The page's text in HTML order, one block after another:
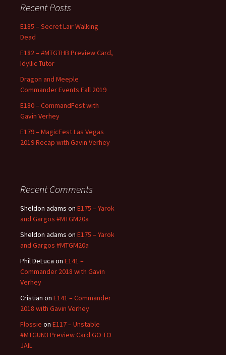
Recent Posts
E185 – Secret Lair Walking
Dead
E182 – #MTGTHB Preview Card,
Idyllic Tutor
Dragon and Meeple
Commander Events Fall 2019
E180 – CommandFest with
Gavin Verhey
E179 – MagicFest Las Vegas
2019 Recap with Gavin Verhey
Recent Comments
Sheldon adams on E175 – Yarok
and Gargos #MTGM20a
Sheldon adams on E175 – Yarok
and Gargos #MTGM20a
Phil DeLuca on E141 –
Commander 2018 with Gavin
Verhey
Cristian on E141 – Commander
2018 with Gavin Verhey
Flossie on E117 – Unstable
#MTGUN3 Preview Card GO TO
JAIL